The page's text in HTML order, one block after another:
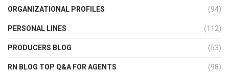
ORGANIZATIONAL PROFILES (94)
PERSONAL LINES (112)
PRODUCERS BLOG (53)
RN BLOG TOP Q&A FOR AGENTS (98)